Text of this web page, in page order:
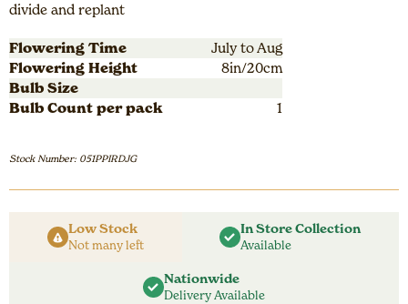
divide and replant
Flowering Time
July to Aug
Flowering Height
8in/20cm
Bulb Size
Bulb Count per pack
1
Stock Number: 051PPIRDJG
Low Stock
Not many left
In Store Collection
Available
Nationwide
Delivery Available